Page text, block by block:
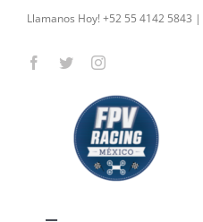
Skip
content
Llamanos Hoy! +52 55 4142 5843 |